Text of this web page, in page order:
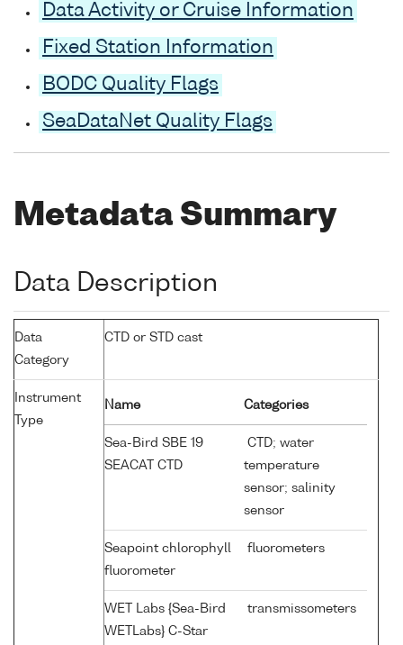
Data Activity or Cruise Information
Fixed Station Information
BODC Quality Flags
SeaDataNet Quality Flags
Metadata Summary
Data Description
Data
Category
CTD or STD cast
Instrument
Type
Name Categories
Sea-Bird SBE 19
SEACAT CTD
CTD; water
temperature
sensor; salinity
sensor
Seapoint chlorophyll
fluorometer
fluorometers
WET Labs {Sea-Bird
WETLabs} C-Star
transmissometers